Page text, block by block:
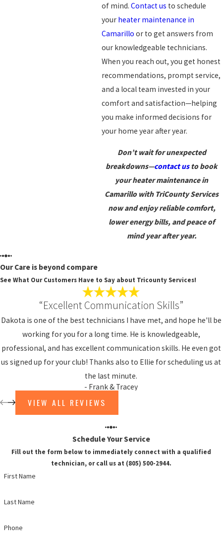
of mind. Contact us to schedule
your heater maintenance in
Camarillo or to get answers from
our knowledgeable technicians.
When you reach out, you get honest
recommendations, prompt service,
and a local team invested in your
comfort and satisfaction—helping
you make informed decisions for
your home year after year.
Don’t wait for unexpected
breakdowns—contact usto book
your heater maintenance in
Camarillo with TriCounty Services
now and enjoy reliable comfort,
lower energy bills, and peace of
mind year after year.
Our Care is beyond compare
See What Our Customers Have to Say about Tricounty Services!
“Excellent Communication Skills”
Dakota is one of the best technicians I have met, and hope he'll be
working for you for a long time. He is knowledgeable,
professional, and has excellent communication skills. He even got
us signed up for your club! Thanks also to Ellie for scheduling us at
the last minute.
- Frank & Tracey
VIEW ALL REVIEWS
Schedule Your Service
Fill out the form below to immediately connect with a qualified
technician, or call us at (805) 500-2944.
First Name
Last Name
Phone